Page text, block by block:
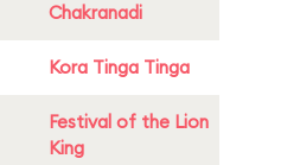
Chakranadi
Kora Tinga Tinga
Festival of the Lion
King